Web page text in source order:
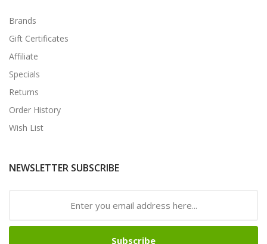
Brands
Gift Certificates
Affiliate
Specials
Returns
Order History
Wish List
NEWSLETTER SUBSCRIBE
Subscribe